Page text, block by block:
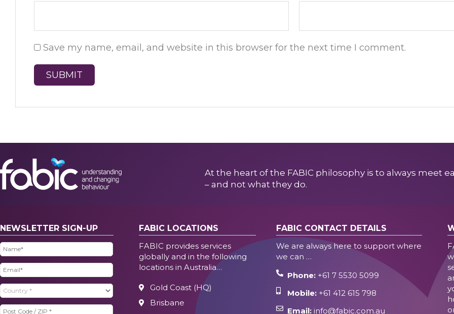
Save my name, email, and website in this browser for the next time I comment.
At the heart of the FABIC philosophy is to always meet
– and not what they do.
NEWSLETTER SIGN-UP
Name
Email
Country
Post
FABIC LOCATIONS
FABIC provides services
globally and in the following
locations in Australia…
Gold Coast (HQ)
Brisbane
FABIC CONTACT DETAILS
We are always here to support where
we can …
Phone: +61 7 5530 5099
Mobile: +61 412 615 798
Email: info@fabic.com.au